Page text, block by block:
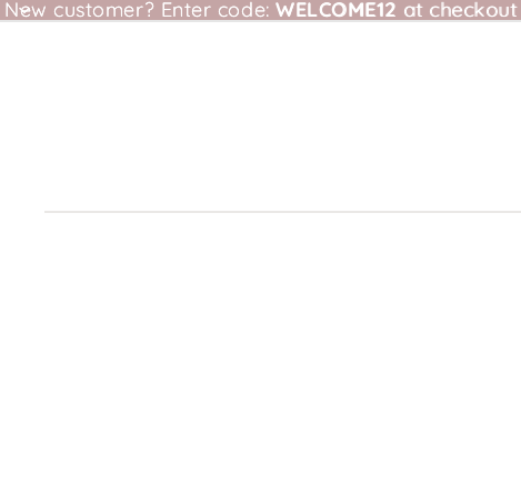
New customer? Enter code: WELCOME12 at
New customer? Enter code: WELCOME12 at